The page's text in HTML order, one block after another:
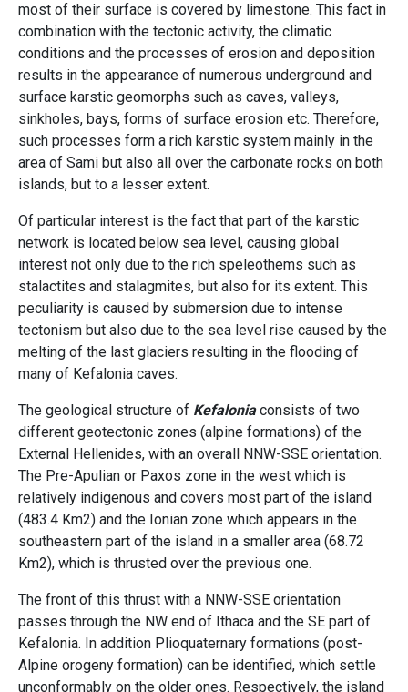
most of their surface is covered by limestone. This fact in
combination with the tectonic activity, the climatic
conditions and the processes of erosion and deposition
results in the appearance of numerous underground and
surface karstic geomorphs such as caves, valleys,
sinkholes, bays, forms of surface erosion etc. Therefore,
such processes form a rich karstic system mainly in the
area of ​​Sami but also all over the carbonate rocks on both
islands, but to a lesser extent.
Of particular interest is the fact that part of the karstic
network is located below sea level, causing global
interest not only due to the rich speleothems such as
stalactites and stalagmites, but also for its extent. This
peculiarity is caused by submersion due to intense
tectonism but also due to the sea level rise caused by the
melting of the last glaciers resulting in the flooding of
many of Kefalonia caves.
The geological structure of Kefaloniaconsists of two
different geotectonic zones (alpine formations) of the
External Hellenides, with an overall NNW-SSE orientation.
The Pre-Apulian or Paxos zone in the west which is
relatively indigenous and covers most part of the island
(483.4 Km2) and the Ionian zone which appears in the
southeastern part of the island in a smaller area (68.72
Km2), which is thrusted over the previous one.
The front of this thrust with a NNW-SSE orientation
passes through the NW end of Ithaca and the SE part of
Kefalonia. In addition Plioquaternary formations (post-
Alpine orogeny formation) can be identified, which settle
unconformably on the older ones. Respectively, the island